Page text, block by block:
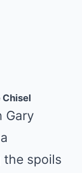
Gary
the spoils